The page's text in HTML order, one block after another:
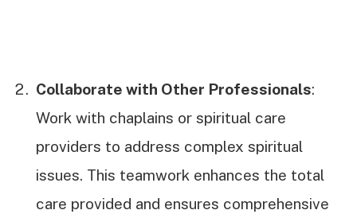
Collaborate with Other Professionals:
Work with chaplains or spiritual care
providers to address complex spiritual
issues. This teamwork enhances the total
care provided and ensures comprehensive